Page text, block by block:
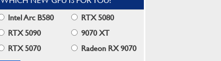
Intel Arc B580
RTX 5080
RTX 5090
9070 XT
RTX 5070
Radeon RX 9070